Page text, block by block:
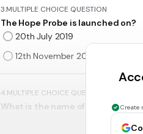
3.MULTIPLE CHOICE QUESTION
The Hope Probe is launched on?
20th July 2019
12th November 2008
4. MULTIPLE CHOICE QUESTION
What is the name of UAE's space
Create